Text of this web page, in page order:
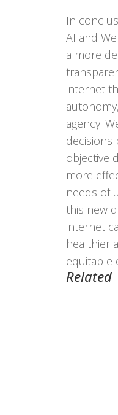
In
AI and
a more
internet
agency.
decisions
objective
more
needs of
this new
internet
healthier
equitable
Related